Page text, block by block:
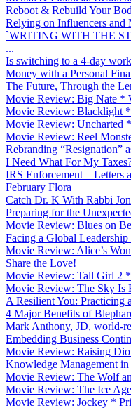
Reboot & Rebuild Your
Relying on Influencers and
`WRITING WITH THE
...
Is switching to a 4-day
Money with a Personal
The Future, Through the
Movie Review: Big Nate *
Movie Review: Blacklight
Movie Review: Uncharted
Movie Review: Reel
Rebranding “Resignation”
I Need What For My
IRS Enforcement – Letters
February Flora
Catch Dr. K With Rabbi
Preparing for the
Movie Review: Blues on
Facing a Global
Movie Review: Alice’s
Share the Love!
Movie Review: Tall Girl 2
Movie Review: The Sky Is
A Resilient You: Practicing
4 Major Benefits of
Mark Anthony, JD, world-
Embedding Business
Movie Review: Raising
Knowledge Management
Movie Review: The Wolf
Movie Review: The Ice
Movie Review: Jockey *